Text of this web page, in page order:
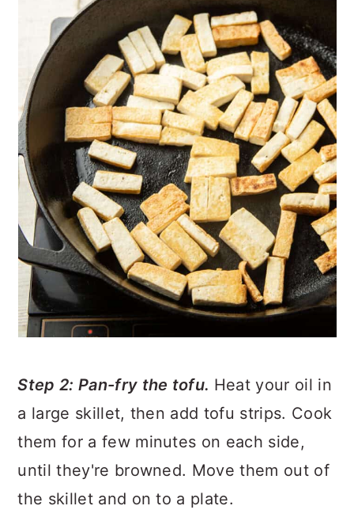
Step 2: Pan-fry the tofu. Heat your oil in
a large skillet, then add tofu strips. Cook
them for a few minutes on each side,
until they're browned. Move them out of
the skillet and on to a plate.